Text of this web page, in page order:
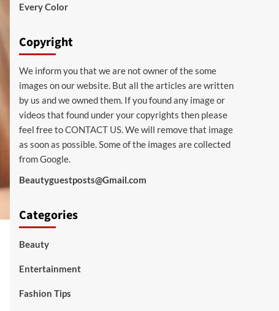
Every Color
Copyright
We inform you that we are not owner of the some
images on our website. But all the articles are written
by us and we owned them. If you found any image or
videos that found under your copyrights then please
feel free toCONTACT US. We will remove that image
as soon as possible. Some of the images are collected
from Google.
Beautyguestposts@Gmail.com
Categories
Beauty
Entertainment
Fashion Tips